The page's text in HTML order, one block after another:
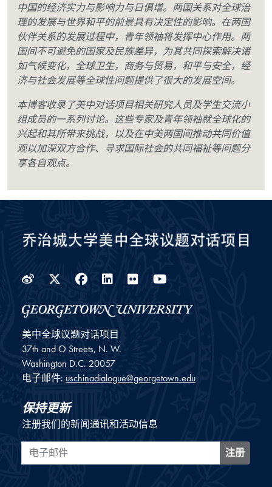
中国的经济实力与影响力与日俱增。两国关系对全球治
理的发展与世界和平的前景具有决定性的影响。在两国
伙伴关系的发展过程中，青年领袖将发挥中心作用。两
国间不可避免的国家及民族差异，为其共同探索解决诸
如气候变化，全球卫生，商务与贸易，和平与安全，经
济与社会发展等全球性问题提供了很大的发展空间。
本博客收录了美中对话项目相关研究人员及学生交流小
组成员的一系列讨论。这些专家及青年领袖就全球化的
兴起和其所带来挑战，以及在中美两国间推动共同价值
观以加深双方合作、寻求国际社会的共同福祉等问题分
享各自观点。
WeiboTwitter
Facebook
LinkedIn
Flickr
美中全球议题对话项目
37th and O Streets, N. W.
Washington D.C. 20057
电子邮件: uschinadialogue@georgetown.edu
保持更新
注册我们的新闻通讯和活动信息
电子邮件
注册